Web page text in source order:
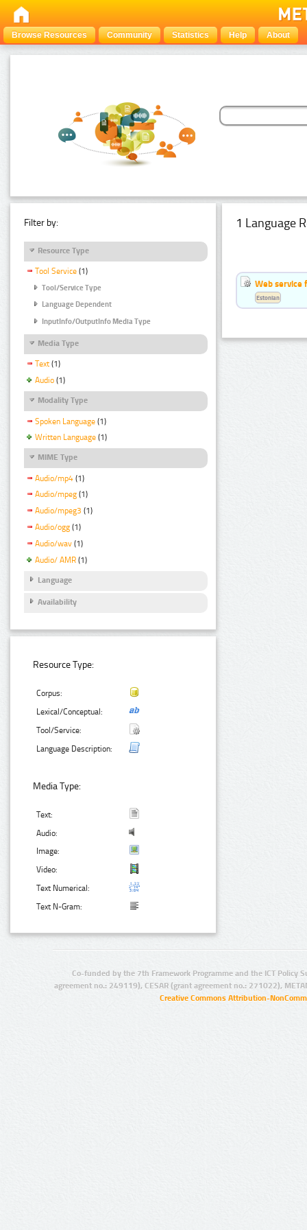
Browse Resources Community Statistics Help About
Filter by:
Resource Type
Tool Service (1)
Tool/Service Type
Language Dependent
InputInfo/OutputInfo Media Type
Media Type
Text (1)
Audio (1)
Modality Type
Spoken Language (1)
Written Language (1)
MIME Type
Audio/mp4 (1)
Audio/mpeg (1)
Audio/mpeg3 (1)
Audio/ogg (1)
Audio/wav (1)
Audio/ AMR (1)
Language
Availability
Resource Type:
Corpus:
Lexical/Conceptual:
Tool/Service:
Language Description:
Media Type:
Text:
Audio:
Image:
Video:
Text Numerical:
Text N-Gram:
1 Language
Web service
Estonian
Co-funded by the 7th Framework Programme and the ICT Policy
agreement no.: 249119), CESAR (grant agreement no.: 271022),
Creative Commons Attribution-